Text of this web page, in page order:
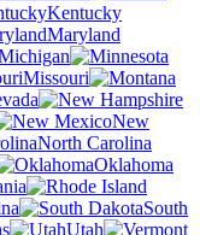
Kentucky
Maryland
Missouri
New
North Carolina
Oklahoma
South
Utah